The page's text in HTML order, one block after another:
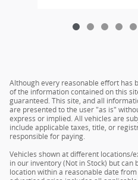
Although every reasonable effort has
of the information contained on this
guaranteed. This site, and all
are presented to the user "as is"
express or implied. All vehicles are
include applicable taxes, title, or
responsible for paying.
Vehicles shown at different locations/
in our inventory (Not in Stock) but can
location within a reasonable date